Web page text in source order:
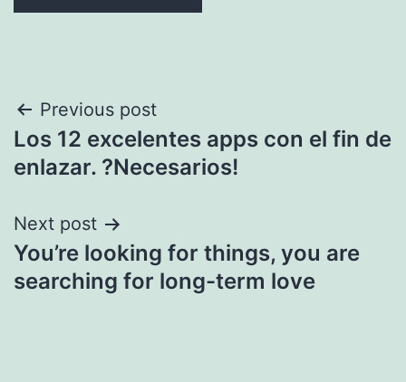
Post
navigation
Previous post
Los 12 excelentes apps con el fin de
enlazar. ?Necesarios!
Next post
You’re looking for things, you are
searching for long-term love